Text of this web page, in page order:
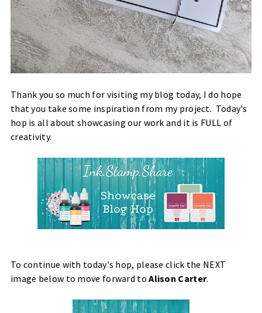
Thank you so much for visiting my blog today, I do hope
that you take some inspiration from my project. Today's
hop is all about showcasing our work and it is FULL of
creativity.
To continue with today's hop, please click the NEXT
image below to move forward toAlison Carter.